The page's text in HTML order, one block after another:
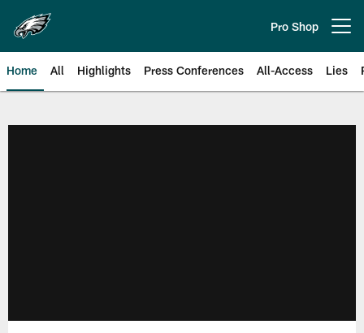
main
content
Pro Shop
Home All Highlights Press Conferences All-Access Lies